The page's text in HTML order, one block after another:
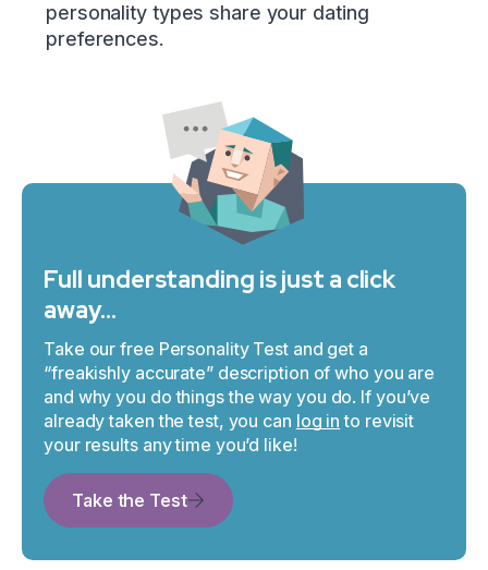
personality types share your dating
preferences.
Full understanding is just a click
away…
Take our free Personality Test and get a
“freakishly accurate” description of who you are
and why you do things the way you do. If you’ve
already taken the test, you can log in to revisit
your results any time you’d like!
Take the Test